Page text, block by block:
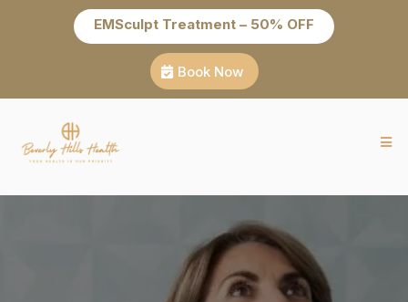
EMSculpt Treatment – 50% OFF
Book Now